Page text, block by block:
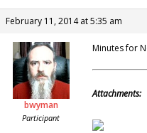
February 11, 2014 at 5:35 am
bwyman
Participant
Minutes for
Attachments: